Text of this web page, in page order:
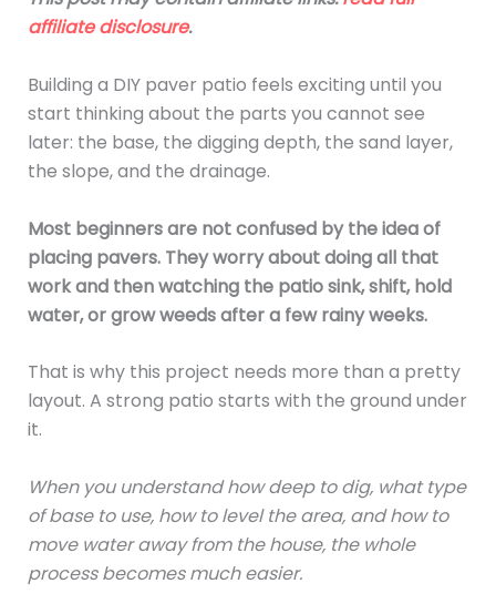
affiliate disclosure.
Building a DIY paver patio feels exciting until you
start thinking about the parts you cannot see
later: the base, the digging depth, the sand layer,
the slope, and the drainage.
Most beginners are not confused by the idea of
placing pavers. They worry about doing all that
work and then watching the patio sink, shift, hold
water, or grow weeds after a few rainy weeks.
That is why this project needs more than a pretty
layout. A strong patio starts with the ground under
it.
When you understand how deep to dig, what type
of base to use, how to level the area, and how to
move water away from the house, the whole
process becomes much easier.